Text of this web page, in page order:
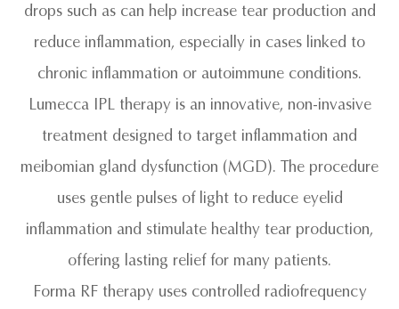
drops such as can help increase tear production and
reduce inflammation, especially in cases linked to
chronic inflammation or autoimmune conditions.
Lumecca IPL therapy is an innovative, non-invasive
treatment designed to target inflammation and
meibomian gland dysfunction (MGD). The procedure
uses gentle pulses of light to reduce eyelid
inflammation and stimulate healthy tear production,
offering lasting relief for many patients.
Forma RF therapy uses controlled radiofrequency